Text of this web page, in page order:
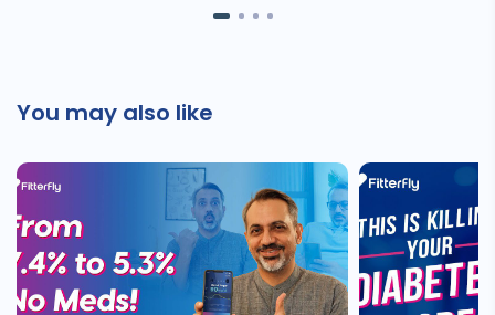
You may also like